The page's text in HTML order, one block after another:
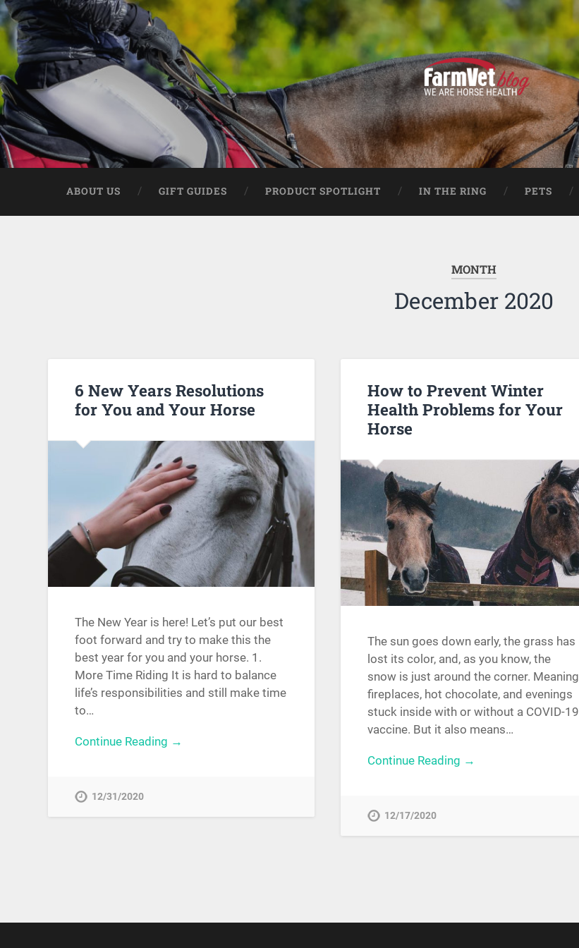
ABOUT US GIFT GUIDES PRODUCT SPOTLIGHT IN THE RING PETS
MONTH
December 2020
6 New Years Resolutions
for You and Your Horse
The New Year is here! Let’s put our best
foot forward and try to make this the
best year for you and your horse. 1.
More Time Riding It is hard to balance
life’s responsibilities and still make time
to…
Continue Reading →
12/31/2020
How to Prevent Winter
Health Problems for Your
Horse
The sun goes down early, the grass has
lost its color, and, as you know, the
snow is just around the corner. Meaning
fireplaces, hot chocolate, and evenings
stuck inside with or without a COVID-19
vaccine. But it also means…
Continue Reading →
12/17/2020